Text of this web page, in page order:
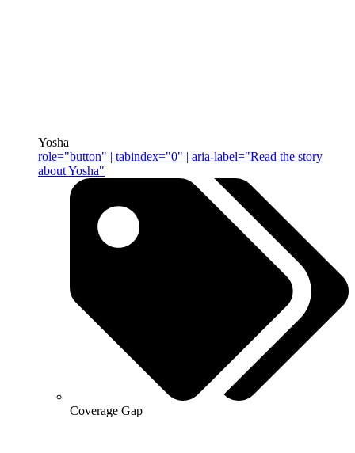
Yosha
role="button" | tabindex="0" | aria-label="Read the story
about Yosha"
Coverage Gap